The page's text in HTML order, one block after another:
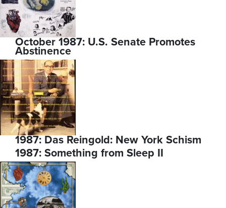
October 1987: U.S. Senate Promotes
Abstinence
1987: Das Reingold: New York Schism
1987: Something from Sleep II